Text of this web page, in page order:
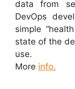
data from
DevOps
simple
state of the
use.
More info.